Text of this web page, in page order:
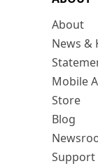
About
News &
Mobile
Store
Blog
Support